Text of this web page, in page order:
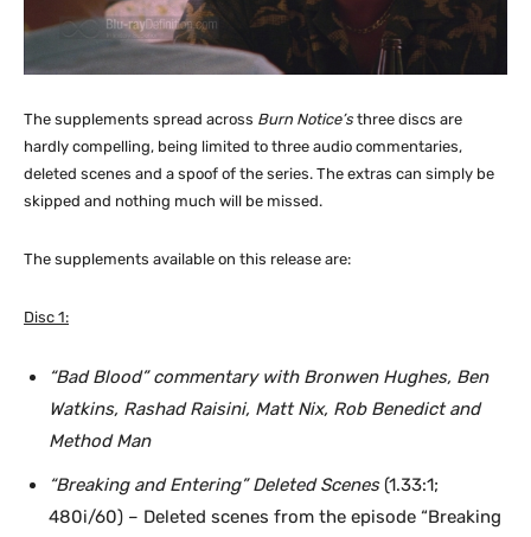
The supplements spread across Burn Notice’s three discs are
hardly compelling, being limited to three audio commentaries,
deleted scenes and a spoof of the series. The extras can simply be
skipped and nothing much will be missed.
The supplements available on this release are:
Disc 1:
“Bad Blood” commentary with Bronwen Hughes, Ben
Watkins, Rashad Raisini, Matt Nix, Rob Benedict and
Method Man
“Breaking and Entering” Deleted Scenes(1.33:1;
480i/60) – Deleted scenes from the episode “Breaking